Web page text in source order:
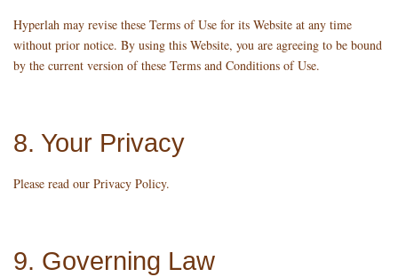
Hyperlah may revise these Terms of Use for its Website at any time
without prior notice. By using this Website, you are agreeing to be bound
by the current version of these Terms and Conditions of Use.
8. Your Privacy
Please read our Privacy Policy.
9. Governing Law